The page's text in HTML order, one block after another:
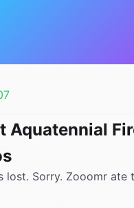
Aquatennial
lost. Sorry. Zooomr ate